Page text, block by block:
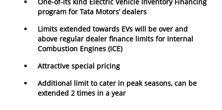
program for Tata Motors’ dealers
Limits extended towards EVs will be over and
above regular dealer finance limits for Internal
Combustion Engines (ICE)
Attractive special pricing
Additional limit to cater in peak seasons, can be
extended 2 times in a year